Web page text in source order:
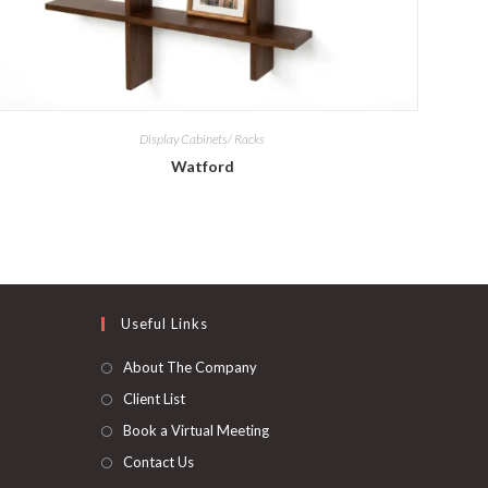
Display Cabinets/ Racks
Watford
Useful Links
About The Company
Client List
Book a Virtual Meeting
Contact Us